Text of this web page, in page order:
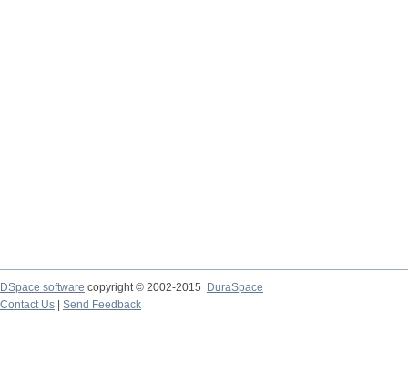
DSpace software copyright © 2002-2015
DuraSpace
Contact Us
Send Feedback